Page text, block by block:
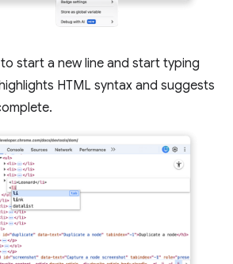
to start a new line and start typing
HTML syntax and suggests